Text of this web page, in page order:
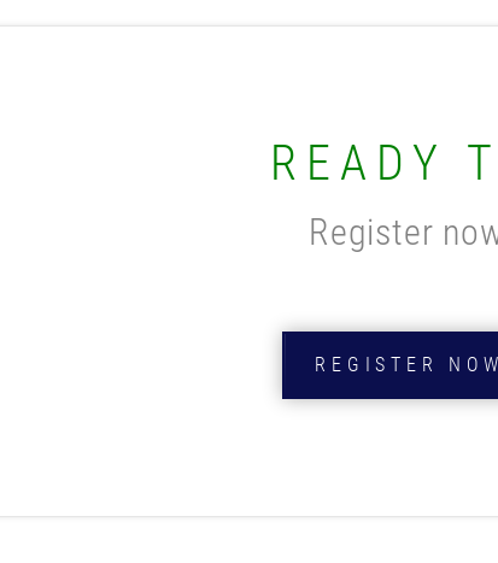
READY
Register
REGISTER NOW